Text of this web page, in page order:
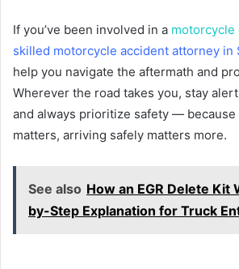
If you’ve been involved in a motorcycle
skilled motorcycle accident attorney in
help you navigate the aftermath and
Wherever the road takes you, stay
and always prioritize safety —
matters, arriving safely matters more.
See also How an EGR Delete Kit
by-Step Explanation for Truck